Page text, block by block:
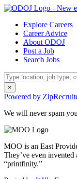
Explore Careers
Career Advice
About ODOJ
Post a Job
Search Jobs
×
Powered by
We will never spam
MOO is an East
They’ve even
“printfinity.”